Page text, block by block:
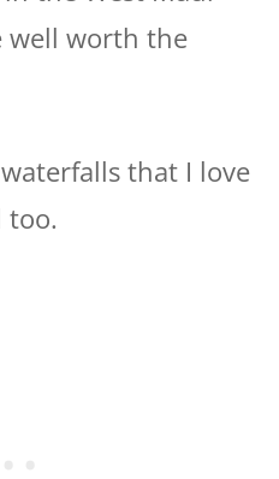
well worth the
that I love
too.